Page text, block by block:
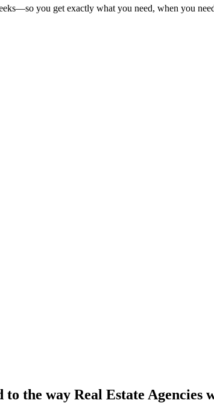
you get exactly what you need, when you
the way Real Estate Agencies